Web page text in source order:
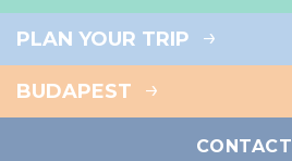
PLAN YOUR TRIP
BUDAPEST
CONTACT